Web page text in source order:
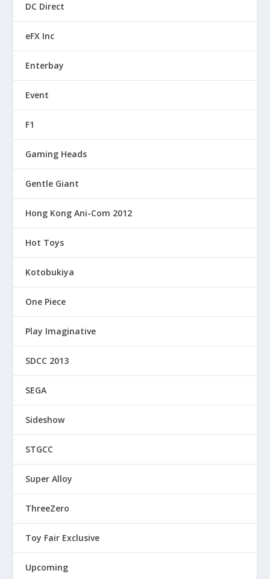
DC Direct
eFX Inc
Enterbay
Event
F1
Gaming Heads
Gentle Giant
Hong Kong Ani-Com 2012
Hot Toys
Kotobukiya
One Piece
Play Imaginative
SDCC 2013
SEGA
Sideshow
STGCC
Super Alloy
ThreeZero
Toy Fair Exclusive
Upcoming